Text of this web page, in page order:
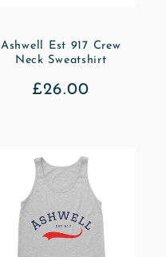
Ashwell Est 917 Crew
Neck Sweatshirt
Regular
£26.00